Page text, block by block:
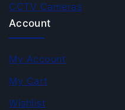
CCTV Cameras
Account
My Account
My Cart
Wishlist